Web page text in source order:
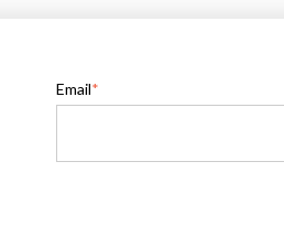
Email*